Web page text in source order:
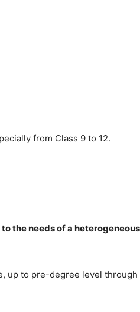
from Class 9 to 12.
the needs of a heterogeneous
up to pre-degree level through